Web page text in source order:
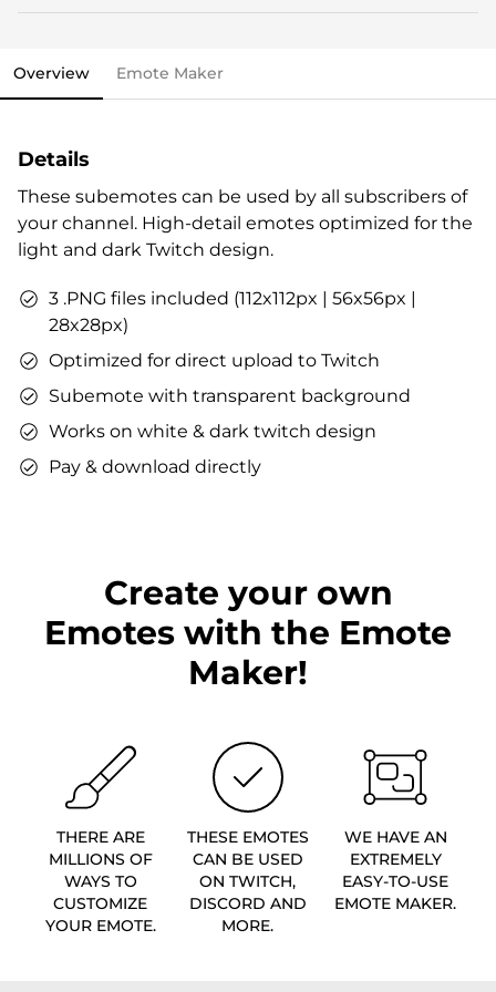
Streamlabs OBS import file.
Vouchers & goodies to get you started.
Check out our step-by-step guide already now, if you
This stream overlay package comes with all the
Overlays (webcam overlay, overlay with labels,
talking screen, transitions)
Intermission banner
Profile designs and social media icons
Matching sound
You can use the files immediately after download.
Overview Emote Maker
Details
These subemotes can be used by all subscribers of
your channel. High-detail emotes optimized for the
light and dark Twitch design.
3 .PNG files included (112x112px | 56x56px |
28x28px)
Optimized for direct upload to Twitch
Subemote with transparent background
Works on white & dark twitch design
Pay & download directly
Create your own
Emotes with the Emote
Maker!
THERE ARE
MILLIONS OF
WAYS TO
CUSTOMIZE
YOUR EMOTE.
THESE EMOTES
CAN BE USED
ON TWITCH,
DISCORD AND
MORE.
WE HAVE AN
EXTREMELY
EASY-TO-USE
EMOTE MAKER.